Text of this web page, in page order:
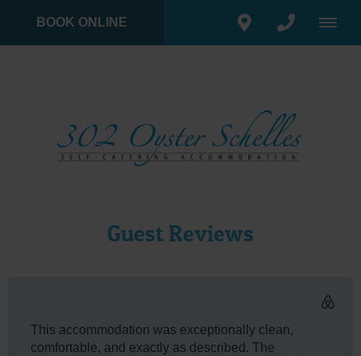
BOOK ONLINE
Guest Reviews
This accommodation was exceptionally clean,
comfortable, and exactly as described. The